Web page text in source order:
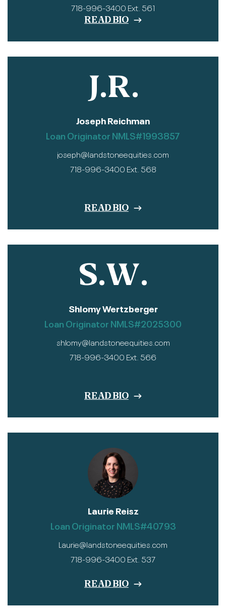
718-996-3400 Ext. 561
READ BIO
J.R.
Joseph Reichman
Loan Originator NMLS#1993857
joseph@landstoneequities.com
718-996-3400 Ext. 568
READ BIO
S.W.
Shlomy Wertzberger
Loan Originator NMLS#2025300
shlomy@landstoneequities.com
718-996-3400 Ext. 566
READ BIO
Laurie Reisz
Loan Originator NMLS#40793
Laurie@landstoneequities.com
718-996-3400 Ext. 537
READ BIO